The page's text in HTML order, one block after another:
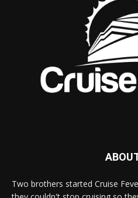
Two brothers started Cruise